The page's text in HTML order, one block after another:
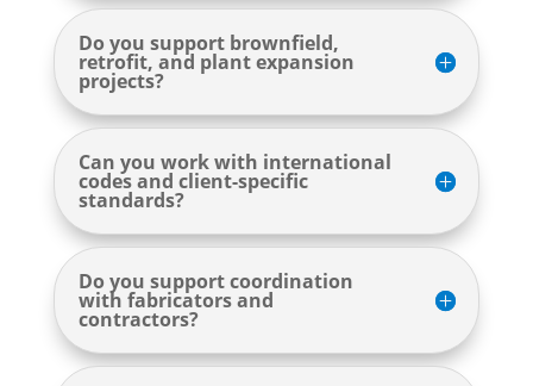
Do you support brownfield,
retrofit, and plant expansion
projects?
Can you work with international
codes and client-specific
standards?
Do you support coordination
with fabricators and
contractors?